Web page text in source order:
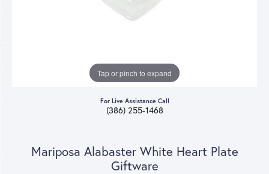
Tap or pinch to expand
For Live Assistance Call
(386) 255-1468
Mariposa Alabaster White Heart Plate
Giftware